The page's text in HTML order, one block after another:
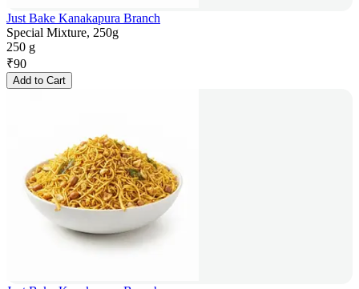
Just Bake Kanakapura Branch
Special Mixture, 250g
250 g
₹90
Add to Cart